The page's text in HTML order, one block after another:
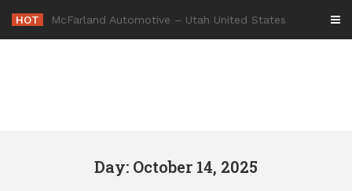
content
HOT -
Day: October 14, 2025